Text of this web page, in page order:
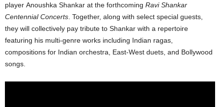
player Anoushka Shankar at the forthcoming Ravi Shankar
Centennial Concerts . Together, along with select special guests,
they will collectively pay tribute to Shankar with a repertoire
featuring his multi-genre works including Indian ragas,
compositions for Indian orchestra, East-West duets, and Bollywood
songs.